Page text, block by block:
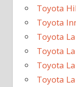
Toyota
Toyota
Toyota
Toyota
Toyota
Toyota